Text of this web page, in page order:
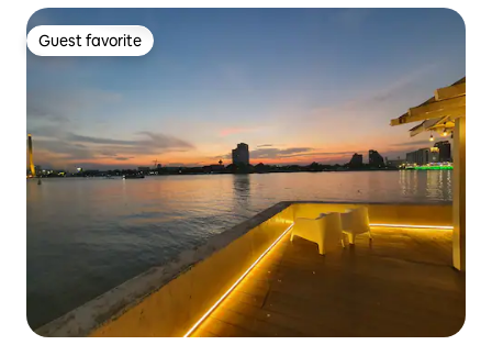
Guest favorite
Guest favorite